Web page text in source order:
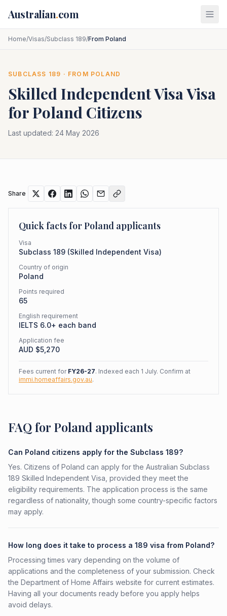
Australian.com
Home/Visas/Subclass 189/From Poland
SUBCLASS 189 · FROM POLAND
Skilled Independent VisaVisa
forPoland Citizens
Last updated: 24 May 2026
Share
Quick facts forPoland applicants
Visa
Subclass 189 (Skilled Independent Visa)
Country of origin
Poland
Points required
65
English requirement
IELTS 6.0+ each band
Application fee
AUD $5,270
Fees current for FY26-27. Indexed each 1 July. Confirm at
immi.homeaffairs.gov.au.
FAQ for Poland applicants
Can Poland citizens apply for the Subclass 189?
Yes. Citizens of Poland can apply for the Australian Subclass
189 Skilled Independent Visa, provided they meet the
eligibility requirements. The application process is the same
regardless of nationality, though some country-specific factors
may apply.
How long does it take to process a 189 visa from Poland?
Processing times vary depending on the volume of
applications and the completeness of your submission. Check
the Department of Home Affairs website for current estimates.
Having all your documents ready before you apply helps
avoid delays.